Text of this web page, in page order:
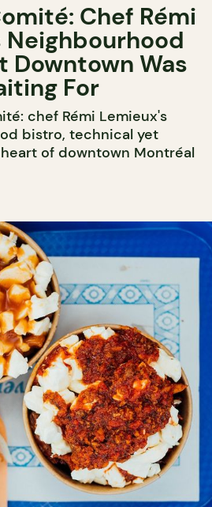
Chef Rémi
Neighbourhood
Downtown Was
For
chef Rémi Lemieux's
bistro, technical yet
of downtown Montréal